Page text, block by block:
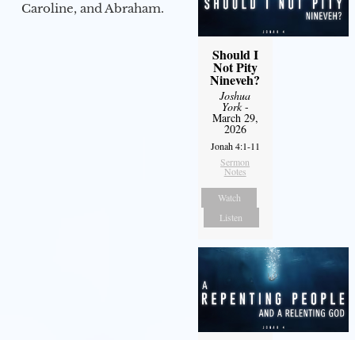
Caroline, and Abraham.
Should I
Not Pity
Nineveh?
Joshua
York-
March 29,
2026
Jonah 4:1-11
Sermon
Notes
Watch
Listen